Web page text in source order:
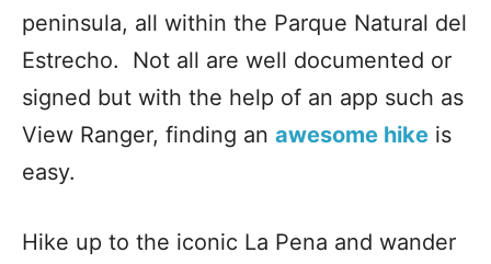
peninsula, all within the Parque Natural del
Estrecho. Not all are well documented or
signed but with the help of an app such as
View Ranger, finding an awesome hike is
easy.
Hike up to the iconic La Pena and wander